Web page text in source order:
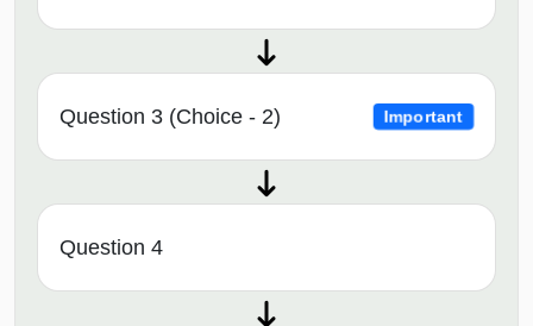
Question 3 (Choice - 2) Important
Question 4